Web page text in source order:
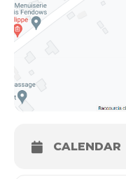
CALENDAR